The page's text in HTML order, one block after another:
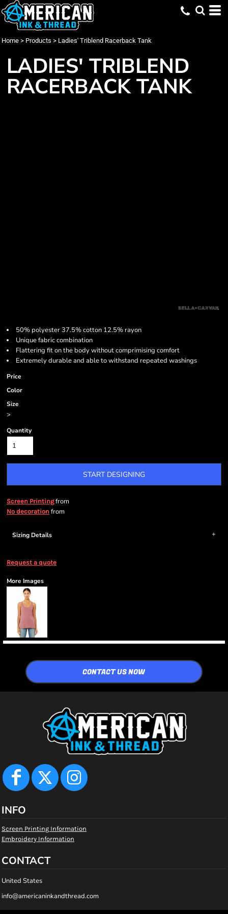
Home > Products > Ladies' Triblend Racerback Tank
LADIES' TRIBLEND
RACERBACK TANK
50% polyester 37.5% cotton 12.5% rayon
Unique fabric combination
Flattering fit on the body without comprimising comfort
Extremely durable and able to withstand repeated washings
Price
Color
Size
>
Quantity
START DESIGNING
Screen Printingfrom
No decoration from
Sizing Details
Request a quote
More Images
CONTACT US NOW
INFO
Screen Printing Information
Embroidery Information
CONTACT
United States
info@americaninkandthread.com